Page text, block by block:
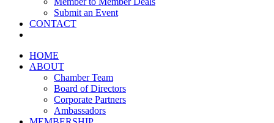
Submit an Event
CONTACT
HOME
ABOUT
Chamber Team
Board of Directors
Corporate Partners
Ambassadors